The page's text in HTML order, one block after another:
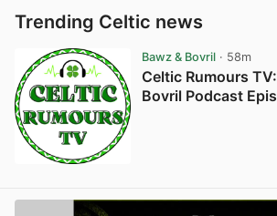
Trending Celtic news
Bawz & Bovril· 58m
Celtic Rumours
Bovril Podcast